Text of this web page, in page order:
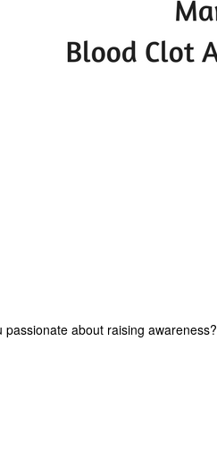
about raising awareness?